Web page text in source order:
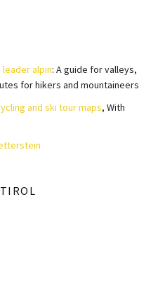
alpin: A guide for valleys,
for hikers and mountaineers
and ski tour maps, With
TIROL